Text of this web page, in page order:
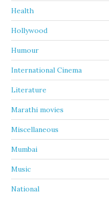
Health
Hollywood
Humour
International Cinema
Literature
Marathi movies
Miscellaneous
Mumbai
Music
National